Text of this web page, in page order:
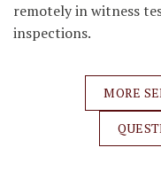
remotely in witness
inspections.
MORE